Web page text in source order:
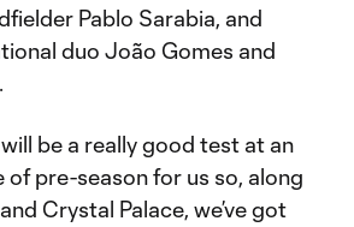
Pablo Sarabia, and
duo João Gomes and
be a really good test at an
pre-season for us so, along
Crystal Palace, we’ve got